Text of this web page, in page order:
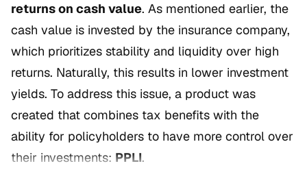
returns on cash value. As mentioned earlier, the
cash value is invested by the insurance company,
which prioritizes stability and liquidity over high
returns. Naturally, this results in lower investment
yields. To address this issue, a product was
created that combines tax benefits with the
ability for policyholders to have more control over
their investments: PPLI.